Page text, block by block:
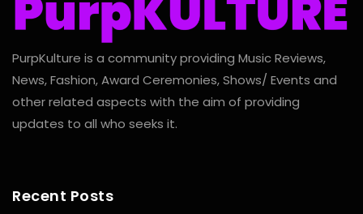
PurpKulture is a community providing Music Reviews,
News, Fashion, Award Ceremonies, Shows/ Events and
other related aspects with the aim of providing
updates to all who seeks it.
Recent Posts